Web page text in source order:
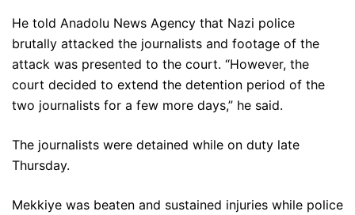
He told Anadolu News Agency that Nazi police
brutally attacked the journalists and footage of the
attack was presented to the court. “However, the
court decided to extend the detention period of the
two journalists for a few more days,” he said.
The journalists were detained while on duty late
Thursday.
Mekkiye was beaten and sustained injuries while police